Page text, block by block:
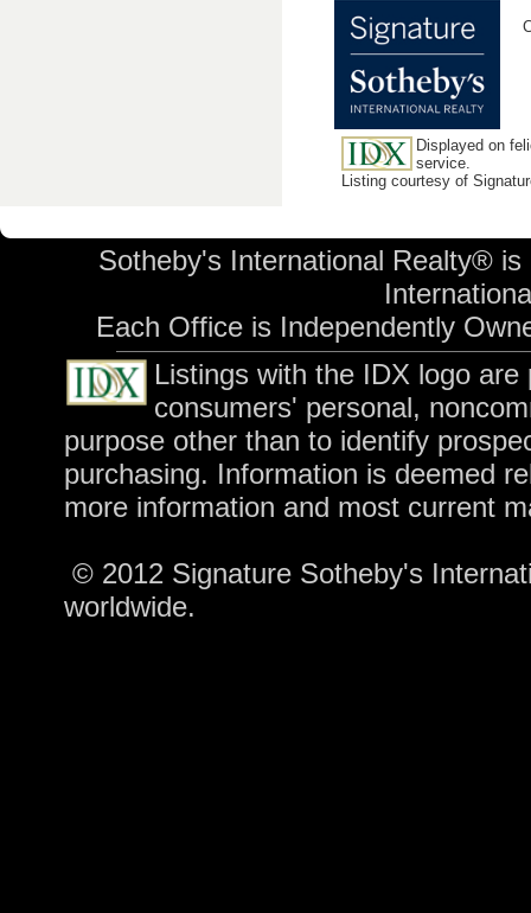
Displayed on
service.
Listing courtesy of
Sotheby's International Realty®
Each Office is Independently
Listings with the IDX logo
consumers' personal,
purpose other than to identify
purchasing. Information is deemed
more information and most current
© 2012 Signature Sotheby's
worldwide.